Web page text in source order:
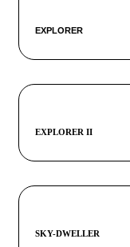
EXPLORER
EXPLORER II
SKY-DWELLER